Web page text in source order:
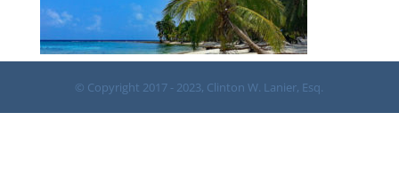
© Copyright 2017 - 2023, Clinton W. Lanier, Esq.